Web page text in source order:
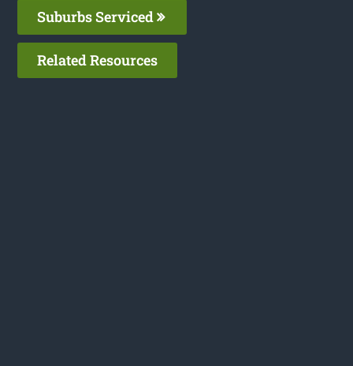
Suburbs Serviced
Related Resources